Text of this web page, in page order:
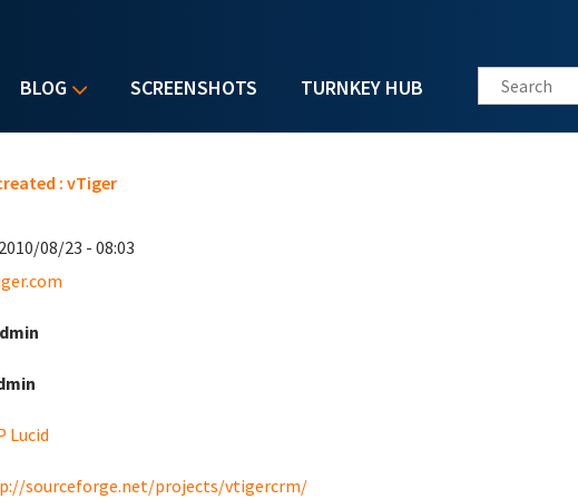
BLOG SCREENSHOTS TURNKEY HUB Search this site
: vTiger
08/23 - 08:03
Lucid
sourceforge.net/projects/vtigercrm/